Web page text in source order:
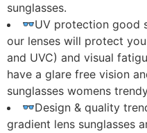
sunglasses.
UV protection good
our lenses will protect
and UVC) and visual
have a glare free vision
sunglasses womens
Design & quality
gradient lens sunglasses